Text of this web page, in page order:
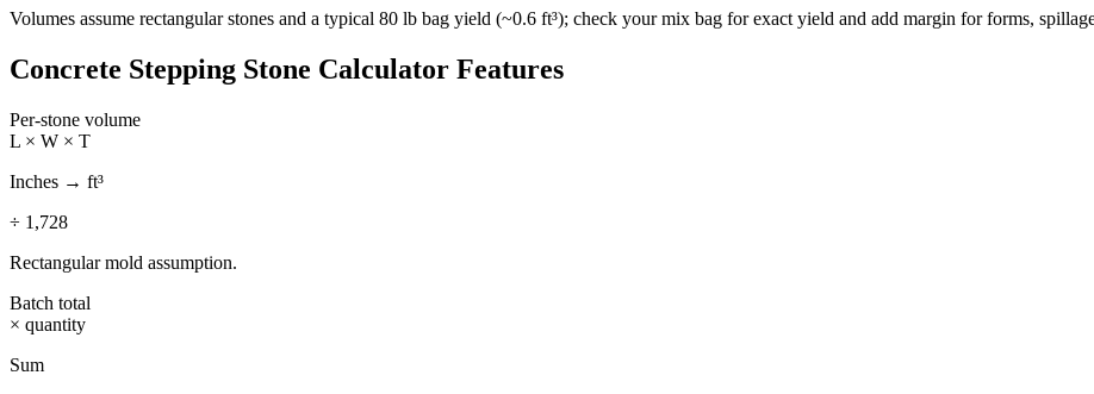
Volumes assume rectangular stones and a typical 80 lb bag yield (~0.6 ft³); check your mix bag for exact yield and add margin for forms,
Concrete Stepping Stone Calculator Features
Per-stone volume
L × W × T
Inches → ft³
÷ 1,728
Rectangular mold assumption.
Batch total
× quantity
Sum